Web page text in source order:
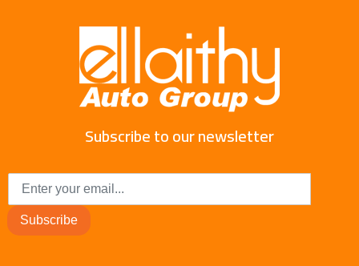
Subscribe to our newsletter
Subscribe